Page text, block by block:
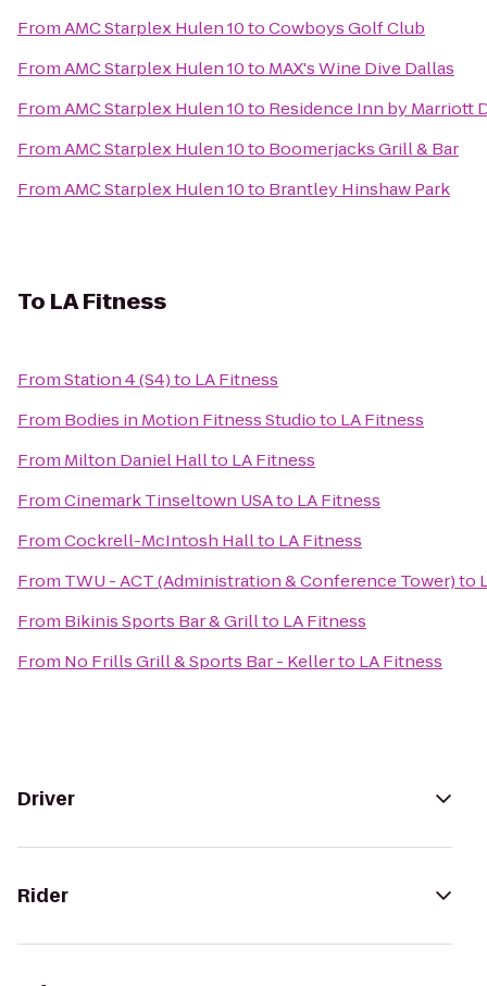
FromAMC Starplex Hulen 10toCowboys Golf Club
FromAMC Starplex Hulen 10to MAX's Wine Dive Dallas
FromAMC Starplex Hulen 10to Residence Inn by Marriott
FromAMC Starplex Hulen 10to Boomerjacks Grill & Bar
FromAMC Starplex Hulen 10to Brantley Hinshaw Park
To LA Fitness
FromStation 4 (S4)to LA Fitness
From Bodies in Motion Fitness Studioto LA Fitness
From Milton Daniel Hallto LA Fitness
FromCinemark Tinseltown USAto LA Fitness
FromCockrell-McIntosh Hallto LA Fitness
From TWU - ACT (Administration & Conference Tower)to
From Bikinis Sports Bar & Grillto LA Fitness
From No Frills Grill & Sports Bar - Kellerto LA Fitness
Driver
Rider